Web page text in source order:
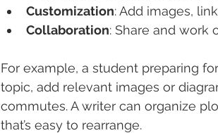
Customization: Add images,
Collaboration: Share and work
For example, a student preparing
topic, add relevant images or
commutes. A writer can organize
that’s easy to rearrange.